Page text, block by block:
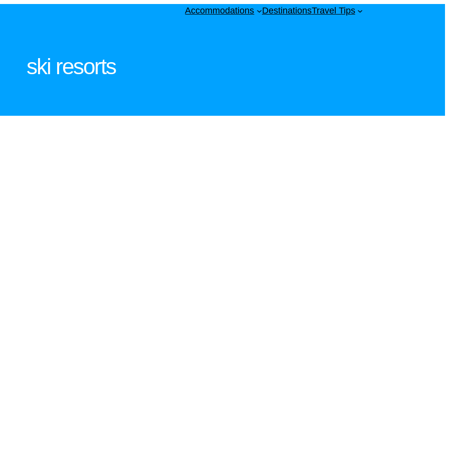
Accommodations DestinationsTravel Tips
ski resorts